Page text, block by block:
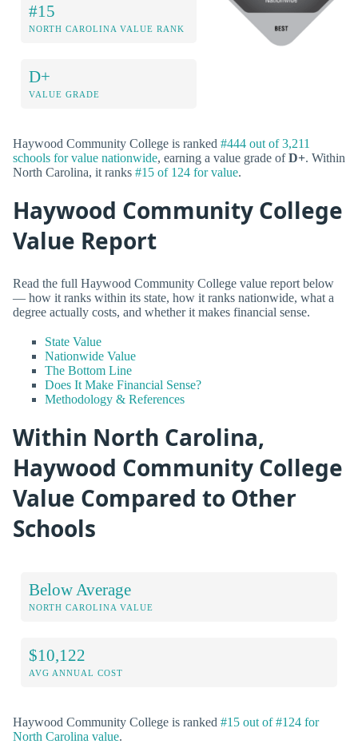
#15
NORTH CAROLINA VALUE RANK
D+
VALUE GRADE
Haywood Community College is ranked #444 out of 3,211
schools for value nationwide, earning a value grade ofD+. Within
North Carolina, it ranks #15 of 124 for value.
Haywood Community College
Value Report
Read the full Haywood Community College value report below
— how it ranks within its state, how it ranks nationwide, what a
degree actually costs, and whether it makes financial sense.
State Value
Nationwide Value
The Bottom Line
Does It Make Financial Sense?
Methodology & References
Within North Carolina,
Haywood Community College
Value Compared to Other
Schools
Below Average
NORTH CAROLINA VALUE
$10,122
AVG ANNUAL COST
Haywood Community College is ranked #15 out of #124 for
North Carolina value.